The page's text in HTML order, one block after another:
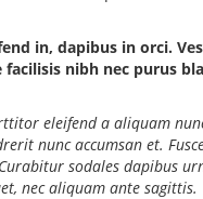
in, dapibus in orci.
nibh nec purus
eleifend a aliquam
nunc accumsan et.
sodales dapibus
nec aliquam ante sagittis.